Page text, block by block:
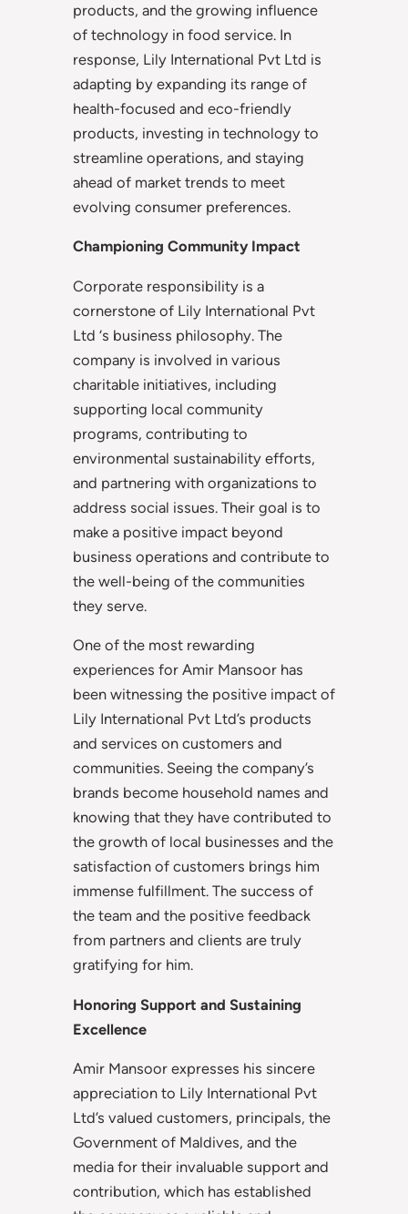
products, and the growing influence
of technology in food service. In
response, Lily International Pvt Ltd is
adapting by expanding its range of
health-focused and eco-friendly
products, investing in technology to
streamline operations, and staying
ahead of market trends to meet
evolving consumer preferences.
Championing Community Impact
Corporate responsibility is a
cornerstone of Lily International Pvt
Ltd ‘s business philosophy. The
company is involved in various
charitable initiatives, including
supporting local community
programs, contributing to
environmental sustainability efforts,
and partnering with organizations to
address social issues. Their goal is to
make a positive impact beyond
business operations and contribute to
the well-being of the communities
they serve.
One of the most rewarding
experiences for Amir Mansoor has
been witnessing the positive impact of
Lily International Pvt Ltd’s products
and services on customers and
communities. Seeing the company’s
brands become household names and
knowing that they have contributed to
the growth of local businesses and the
satisfaction of customers brings him
immense fulfillment. The success of
the team and the positive feedback
from partners and clients are truly
gratifying for him.
Honoring Support and Sustaining
Excellence
Amir Mansoor expresses his sincere
appreciation to Lily International Pvt
Ltd’s valued customers, principals, the
Government of Maldives, and the
media for their invaluable support and
contribution, which has established